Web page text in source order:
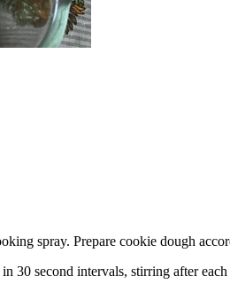
spray. Prepare cookie dough
30 second intervals, stirring after